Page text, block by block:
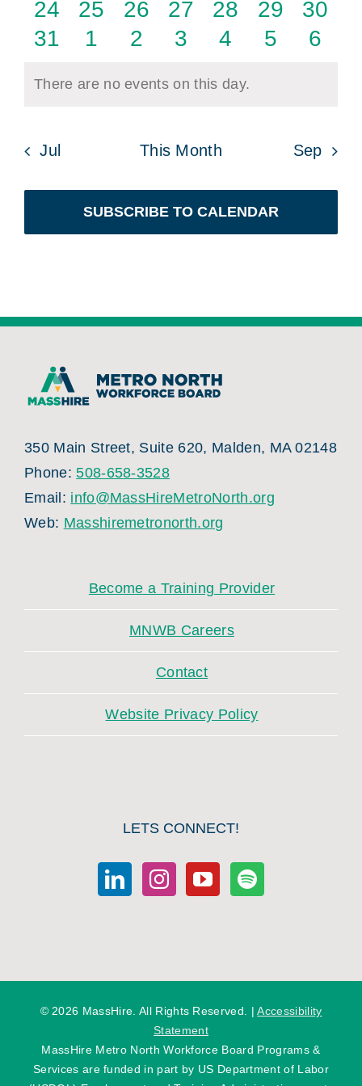
eventseventseventseventseventsevents
0
events
24
0
events
25
0
events
26
0
events
27
0
events
28
0
events
29
0
30
0
31
0
1
0
2
0
3
0
4
0
5
0
6
There are no events on this day.
Jul This Month Sep
SUBSCRIBE TO CALENDAR
350 Main Street, Suite 620, Malden, MA 02148
Phone:508-658-3528
Email: info@MassHireMetroNorth.org
Web: Masshiremetronorth.org
Become a Training Provider
MNWB Careers
Contact
Website Privacy Policy
LETS CONNECT!
© 2026 MassHire. All Rights Reserved. |Accessibility
Statement
MassHire Metro North Workforce Board Programs &
Services are funded in part by US Department of Labor